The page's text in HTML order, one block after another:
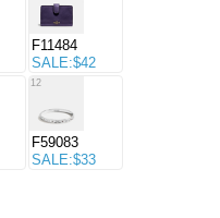
F11484
SALE:$42
12
F59083
SALE:$33